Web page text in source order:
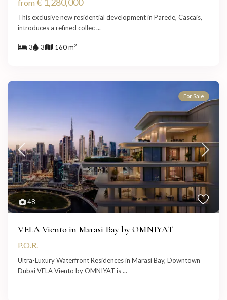
from
This exclusive new residential development in Parede, Cascais,
introduces a refined collec...
3 3 160 m2
48
For Sale
VELA Viento in Marasi Bay by OMNIYAT
P.O.R.
Ultra-Luxury Waterfront Residences in Marasi Bay, Downtown
Dubai VELA Viento by OMNIYAT is...